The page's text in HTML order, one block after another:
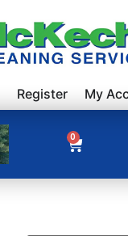
Register My
0